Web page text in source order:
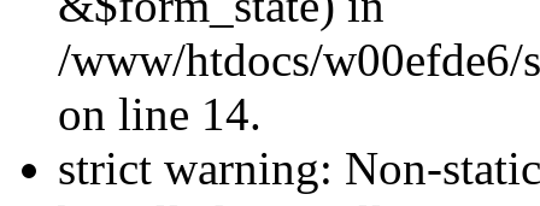
/www/htdocs/w00efde6/
on line 14.
strict warning: Non-